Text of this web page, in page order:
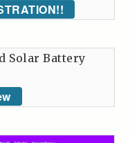
Solar Battery